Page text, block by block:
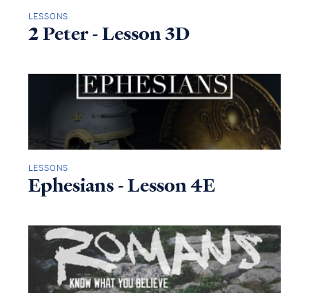
LESSONS
2 Peter - Lesson 3D
LESSONS
Ephesians - Lesson 4E